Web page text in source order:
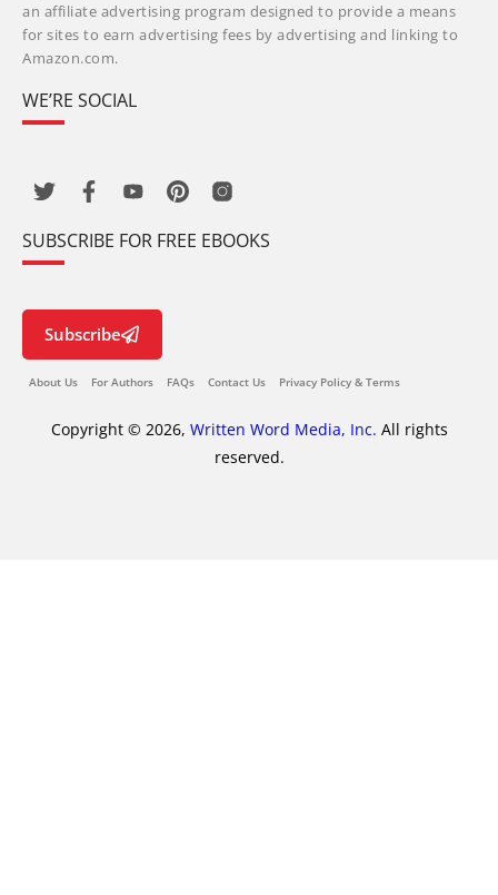
an affiliate advertising program designed to provide a means
for sites to earn advertising fees by advertising and linking to
Amazon.com.
WE’RE SOCIAL
SUBSCRIBE FOR FREE EBOOKS
Subscribe
About Us For Authors FAQs Contact Us Privacy Policy & Terms
Copyright © 2026, Written Word Media, Inc. All rights
reserved.